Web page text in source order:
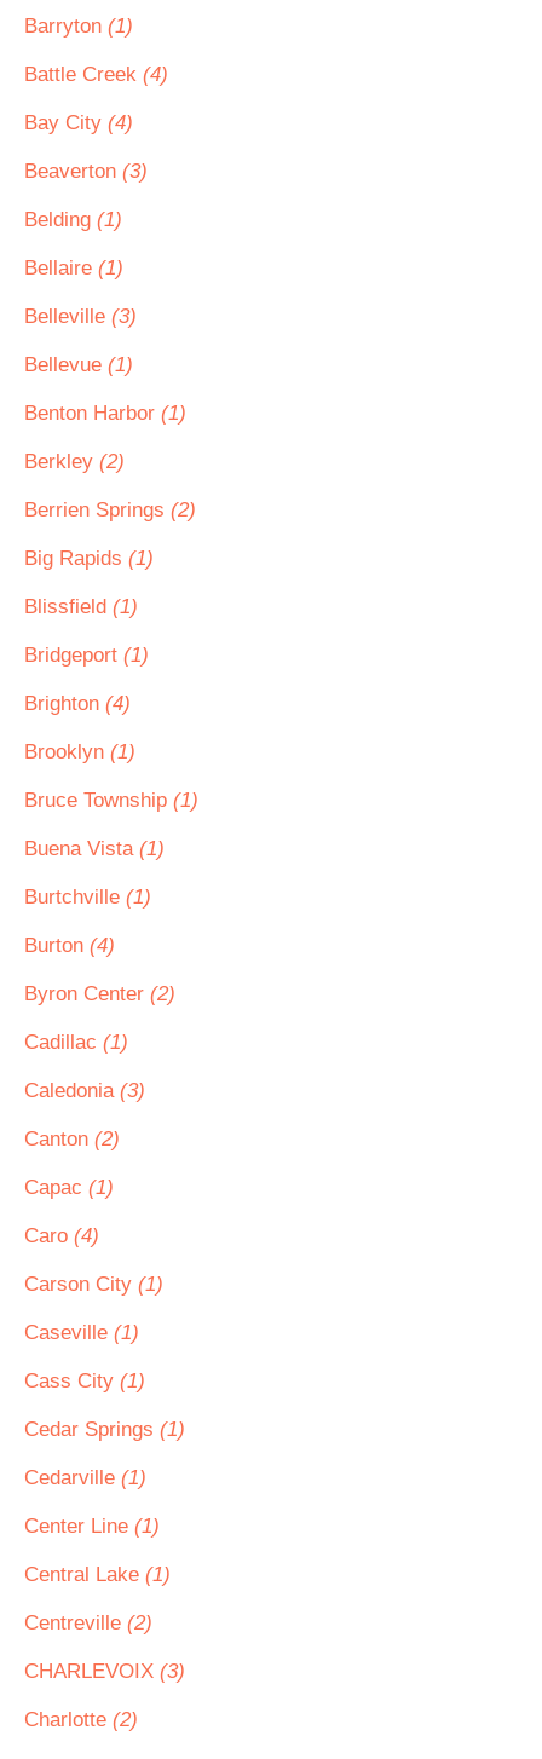
Barryton (1)
Battle Creek (4)
Bay City (4)
Beaverton (3)
Belding (1)
Bellaire (1)
Belleville (3)
Bellevue (1)
Benton Harbor (1)
Berkley (2)
Berrien Springs (2)
Big Rapids (1)
Blissfield (1)
Bridgeport (1)
Brighton (4)
Brooklyn (1)
Bruce Township (1)
Buena Vista (1)
Burtchville (1)
Burton (4)
Byron Center (2)
Cadillac (1)
Caledonia (3)
Canton (2)
Capac (1)
Caro (4)
Carson City (1)
Caseville (1)
Cass City (1)
Cedar Springs (1)
Cedarville (1)
Center Line (1)
Central Lake (1)
Centreville (2)
CHARLEVOIX (3)
Charlotte (2)